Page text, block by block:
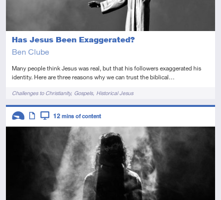
Has Jesus Been Exaggerated?
Ben Clube
Many people think Jesus was real, but that his followers exaggerated his
identity. Here are three reasons why we can trust the biblical…
TagsChallenges to Christianity Gospels Historical Jesus
Descriptors
12 mins of content